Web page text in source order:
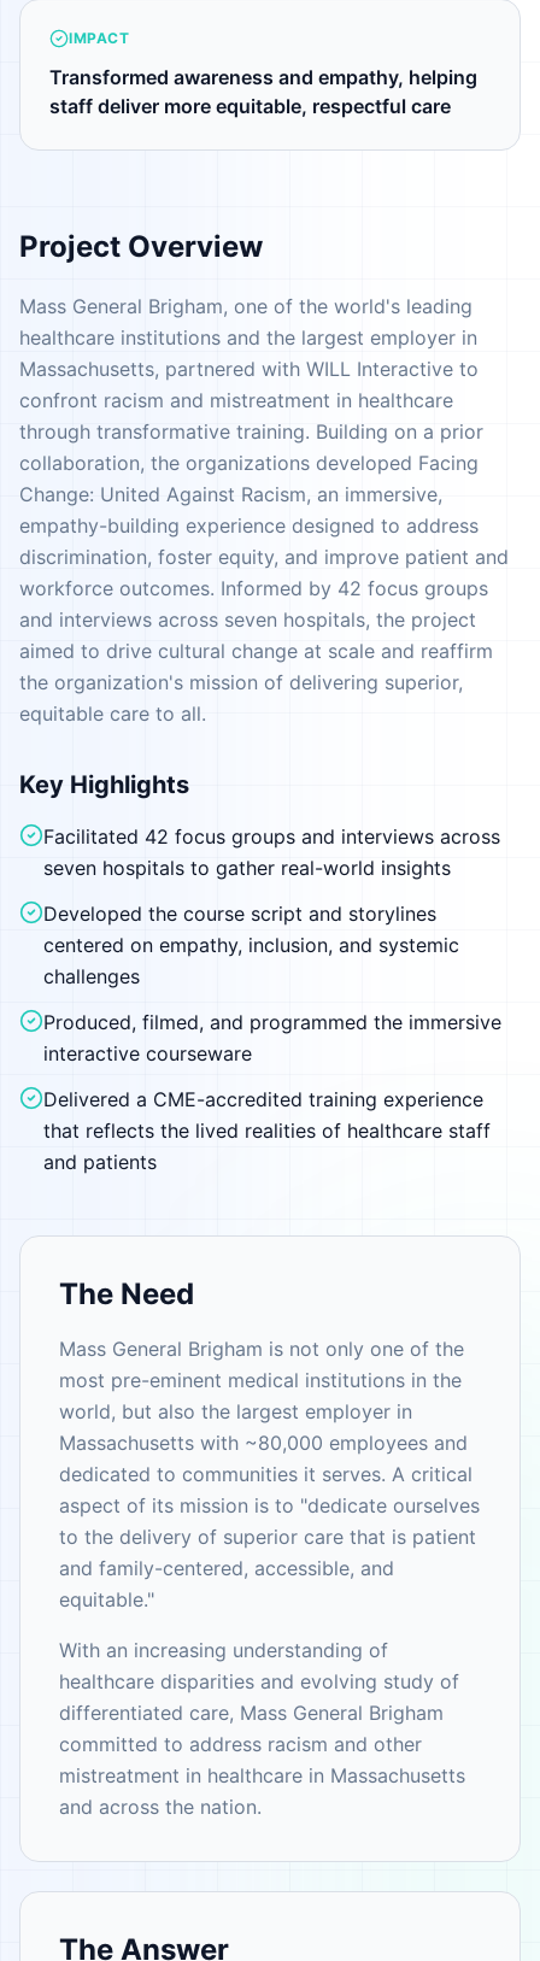
IMPACT
Transformed awareness and empathy, helping
staff deliver more equitable, respectful care
Project Overview
Mass General Brigham, one of the world's leading
healthcare institutions and the largest employer in
Massachusetts, partnered with WILL Interactive to
confront racism and mistreatment in healthcare
through transformative training. Building on a prior
collaboration, the organizations developed Facing
Change: United Against Racism, an immersive,
empathy-building experience designed to address
discrimination, foster equity, and improve patient and
workforce outcomes. Informed by 42 focus groups
and interviews across seven hospitals, the project
aimed to drive cultural change at scale and reaffirm
the organization's mission of delivering superior,
equitable care to all.
Key Highlights
Facilitated 42 focus groups and interviews across
seven hospitals to gather real-world insights
Developed the course script and storylines
centered on empathy, inclusion, and systemic
challenges
Produced, filmed, and programmed the immersive
interactive courseware
Delivered a CME-accredited training experience
that reflects the lived realities of healthcare staff
and patients
The Need
Mass General Brigham is not only one of the
most pre-eminent medical institutions in the
world, but also the largest employer in
Massachusetts with ~80,000 employees and
dedicated to communities it serves. A critical
aspect of its mission is to "dedicate ourselves
to the delivery of superior care that is patient
and family-centered, accessible, and
equitable."
With an increasing understanding of
healthcare disparities and evolving study of
differentiated care, Mass General Brigham
committed to address racism and other
mistreatment in healthcare in Massachusetts
and across the nation.
The Answer